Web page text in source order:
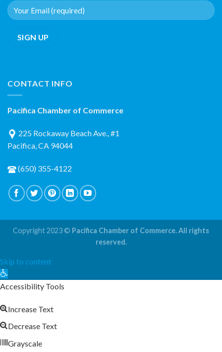
CONTACT INFO
Pacifica Chamber of Commerce
225 Rockaway Beach Ave., #1
Pacifica, CA 94044
(650) 355-4122
Copyright 2023 © Pacifica Chamber of Commerce. All rights
reserved.
Skip to content
Open
toolbar
Accessibility Tools
Increase Text
Decrease Text
Grayscale